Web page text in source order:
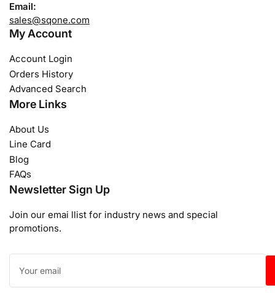
Email:
sales@sqone.com
My Account
Account Login
Orders History
Advanced Search
More Links
About Us
Line Card
Blog
FAQs
Newsletter Sign Up
Join our emai llist for industry news and special
promotions.
Your
email